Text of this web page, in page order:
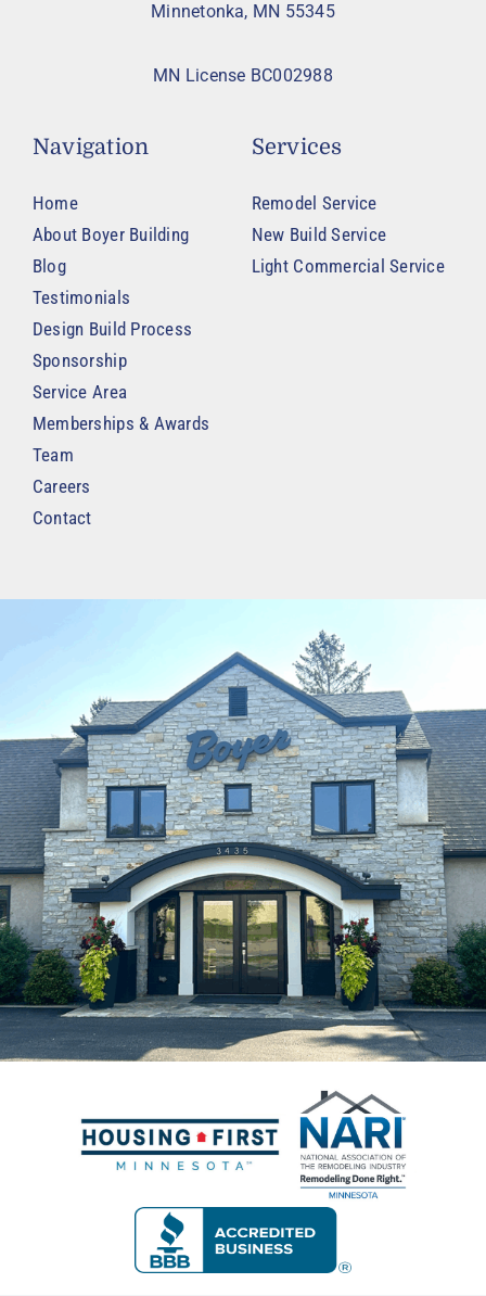
Minnetonka, MN 55345
MN License BC002988
Navigation
Home
About Boyer Building
Blog
Testimonials
Design Build Process
Sponsorship
Service Area
Memberships & Awards
Team
Careers
Contact
Services
Remodel Service
New Build Service
Light Commercial Service